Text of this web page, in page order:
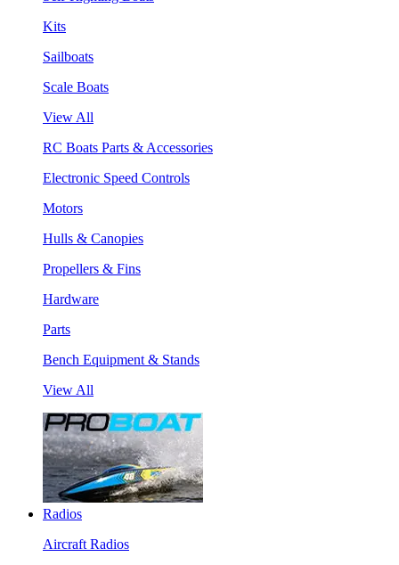
Kits
Sailboats
Scale Boats
View All
RC Boats Parts & Accessories
Electronic Speed Controls
Motors
Hulls & Canopies
Propellers & Fins
Hardware
Parts
Bench Equipment & Stands
View All
Radios
Aircraft Radios